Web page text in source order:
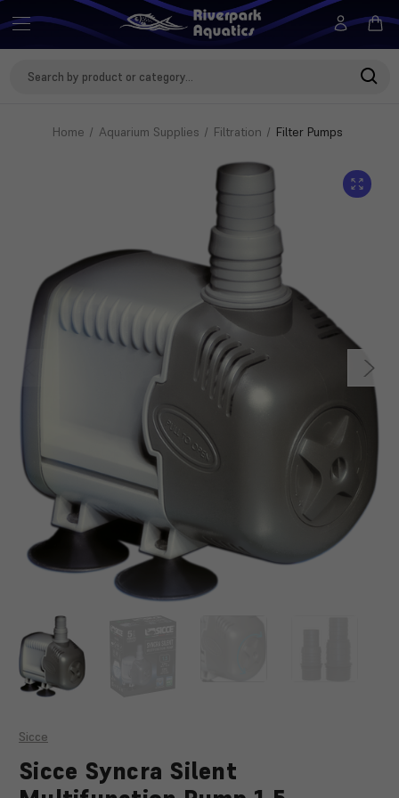
Home Aquarium Supplies Filtration Filter Pumps
Sicce
Sicce Syncra Silent